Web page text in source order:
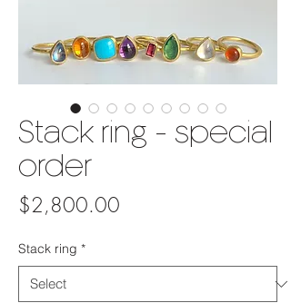
Stack ring - special
order
$2,800.00
Stack ring *